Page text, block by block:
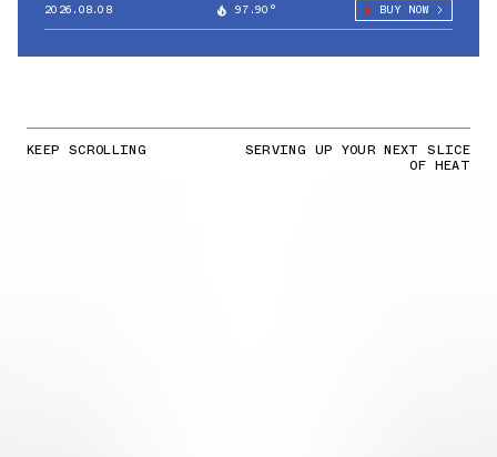
2026.08.08 97.90° BUY NOW
KEEP SCROLLING SERVING UP YOUR NEXT SLICE
OF HEAT